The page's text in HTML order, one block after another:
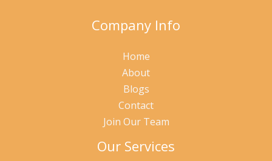
Company Info
Home
About
Blogs
Contact
Join Our Team
Our Services